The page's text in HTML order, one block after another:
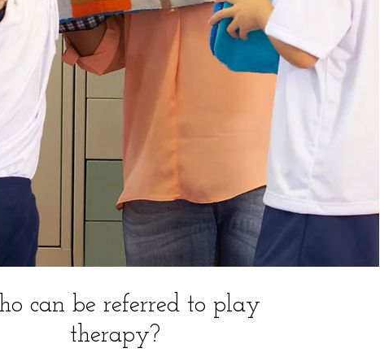
can be referred to play
therapy?